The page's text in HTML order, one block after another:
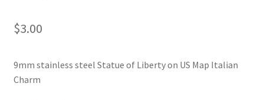
$3.00
9mm stainless steel Statue of Liberty on US Map Italian
Charm